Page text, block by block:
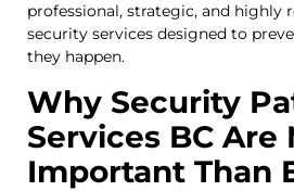
professional, strategic, and highly
security services designed to
they happen.
Why Security
Services BC Are
Important Than